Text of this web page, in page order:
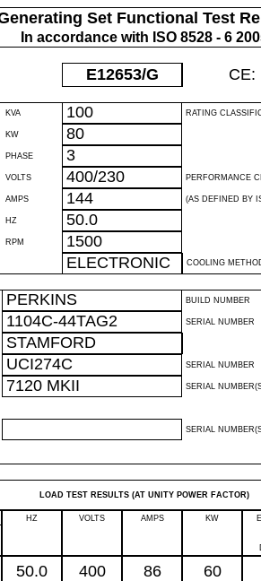
Set Functional Test
In accordance with ISO 8528 - 6
E12653/G CE:
KVA 100 RATING
KW 80
PHASE 3
VOLTS 400/230 PERFORMANCE
AMPS 144 (AS DEFINED BY
HZ 50.0
RPM 1500
ELECTRONIC COOLING
PERKINS BUILD NUMBER
1104C-44TAG2 SERIAL NUMBER
STAMFORD
UCI274C SERIAL NUMBER
7120 MKII SERIAL
SERIAL
LOAD TEST RESULTS (AT UNITY POWER FACTOR)
HZ VOLTS AMPS KW
50.0 400 86 60